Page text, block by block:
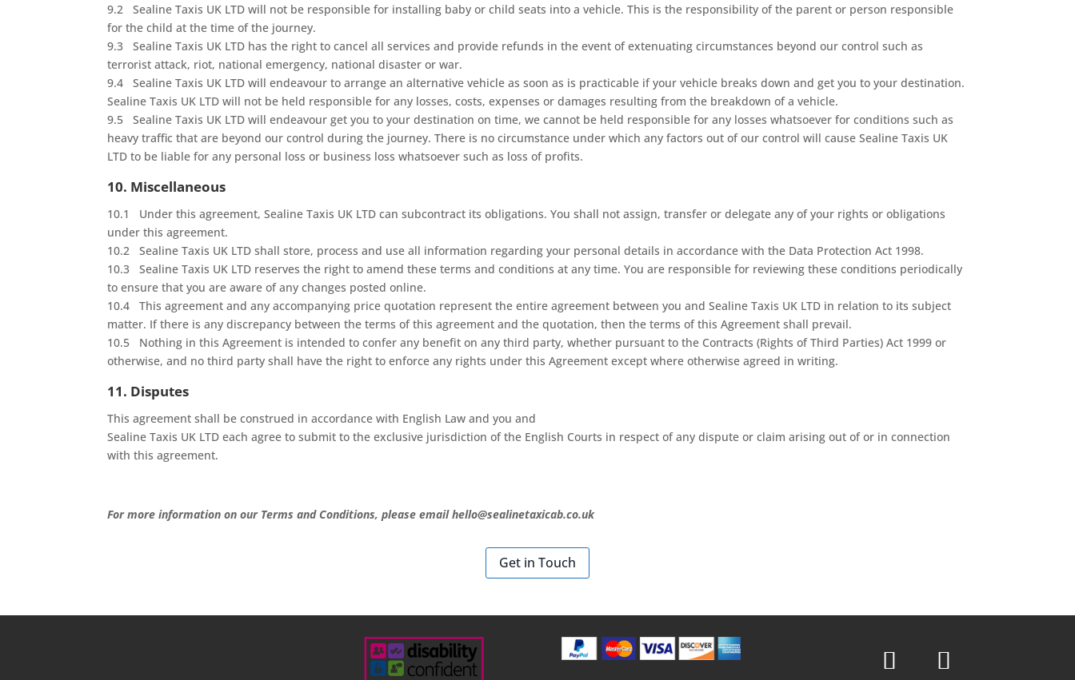
9.2 Sealine Taxis UK LTD will not be responsible for installing baby or child seats into a vehicle. This is the responsibility of the parent or person responsible
for the child at the time of the journey.
9.3 Sealine Taxis UK LTD has the right to cancel all services and provide refunds in the event of extenuating circumstances beyond our control such as
terrorist attack, riot, national emergency, national disaster or war.
9.4 Sealine Taxis UK LTD will endeavour to arrange an alternative vehicle as soon as is practicable if your vehicle breaks down and get you to your destination.
Sealine Taxis UK LTD will not be held responsible for any losses, costs, expenses or damages resulting from the breakdown of a vehicle.
9.5 Sealine Taxis UK LTD will endeavour get you to your destination on time, we cannot be held responsible for any losses whatsoever for conditions such as
heavy traffic that are beyond our control during the journey. There is no circumstance under which any factors out of our control will cause Sealine Taxis UK
LTD to be liable for any personal loss or business loss whatsoever such as loss of profits.
10. Miscellaneous
10.1 Under this agreement, Sealine Taxis UK LTD can subcontract its obligations. You shall not assign, transfer or delegate any of your rights or obligations
under this agreement.
10.2 Sealine Taxis UK LTD shall store, process and use all information regarding your personal details in accordance with the Data Protection Act 1998.
10.3 Sealine Taxis UK LTD reserves the right to amend these terms and conditions at any time. You are responsible for reviewing these conditions periodically
to ensure that you are aware of any changes posted online.
10.4 This agreement and any accompanying price quotation represent the entire agreement between you and Sealine Taxis UK LTD in relation to its subject
matter. If there is any discrepancy between the terms of this agreement and the quotation, then the terms of this Agreement shall prevail.
10.5 Nothing in this Agreement is intended to confer any benefit on any third party, whether pursuant to the Contracts (Rights of Third Parties) Act 1999 or
otherwise, and no third party shall have the right to enforce any rights under this Agreement except where otherwise agreed in writing.
11. Disputes
This agreement shall be construed in accordance with English Law and you and
Sealine Taxis UK LTD each agree to submit to the exclusive jurisdiction of the English Courts in respect of any dispute or claim arising out of or in connection
with this agreement.
For more information on our Terms and Conditions, please email hello@sealinetaxicab.co.uk
Get in Touch